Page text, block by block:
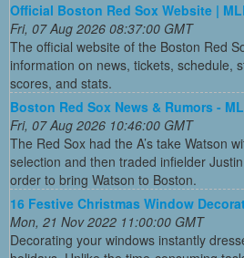
Official Boston Red Sox Website |
Fri, 07 Aug 2026 08:37:00 GMT
The official website of the Boston Red
information on news, tickets, schedule,
scores, and stats.
Boston Red Sox News & Rumors -
Fri, 07 Aug 2026 10:46:00 GMT
The Red Sox had the A’s take Watson
selection and then traded infielder
order to bring Watson to Boston.
16 Festive Christmas Window
Mon, 21 Nov 2022 11:00:00 GMT
Decorating your windows instantly